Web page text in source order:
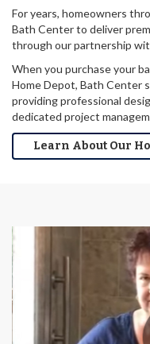
For years, homeowners
Bath Center to deliver
through our partnership
When you purchase your
Home Depot, Bath Center
providing professional
dedicated project
Learn About Our